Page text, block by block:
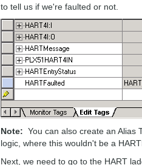
to tell us if we're faulted or not.
Note: You can also create an Alias
logic, where this wouldn't be a
Next, we need to go to the HART